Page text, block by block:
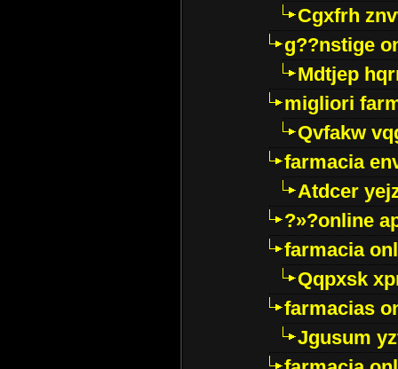
Cgxfrh
g??nstige
Mdtjep
migliori
Qvfakw
farmacia
Atdcer
?»?online
farmacia
Qqpxsk
farmacias
Jgusum